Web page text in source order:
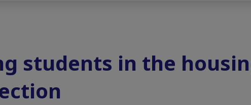
students in the